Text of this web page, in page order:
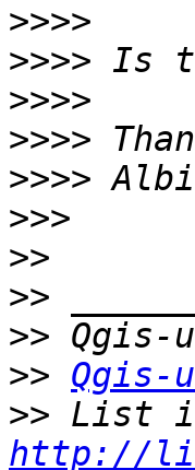
>>>>
>>>>
>>>>
>>>>
>>>>
>>>
>>
>>
>>
>>
>>
http://